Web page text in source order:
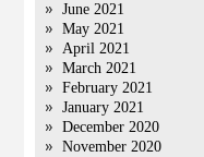
June 2021
May 2021
April 2021
March 2021
February 2021
January 2021
December 2020
November 2020